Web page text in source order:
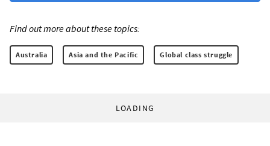
Find out more about these topics:
Australia Asia and the Pacific Global class struggle
LOADING